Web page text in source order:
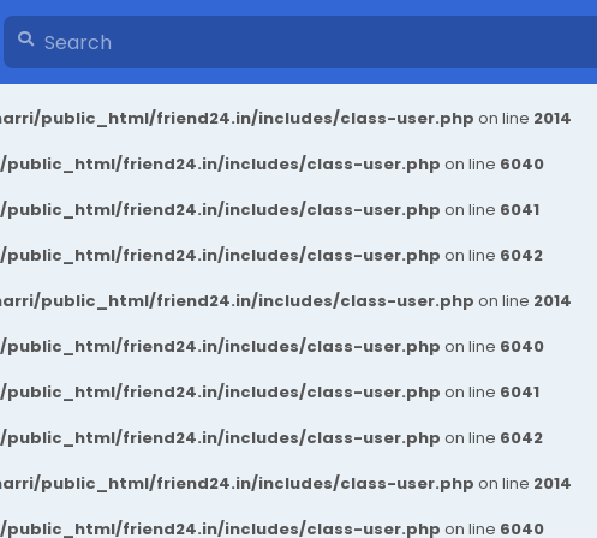
public_html/friend24.in/includes/class-user.php on line 2014
public_html/friend24.in/includes/class-user.php on line 6040
public_html/friend24.in/includes/class-user.php on line 6041
public_html/friend24.in/includes/class-user.php on line 6042
public_html/friend24.in/includes/class-user.php on line 2014
public_html/friend24.in/includes/class-user.php on line 6040
public_html/friend24.in/includes/class-user.php on line 6041
public_html/friend24.in/includes/class-user.php on line 6042
public_html/friend24.in/includes/class-user.php on line 2014
public_html/friend24.in/includes/class-user.php on line 6040